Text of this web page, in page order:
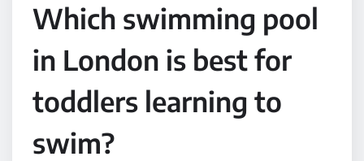
Which swimming pool
in London is best for
toddlers learning to
swim?